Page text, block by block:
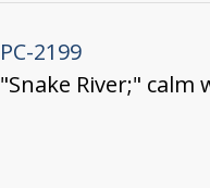
PC-2199
"Snake River;"